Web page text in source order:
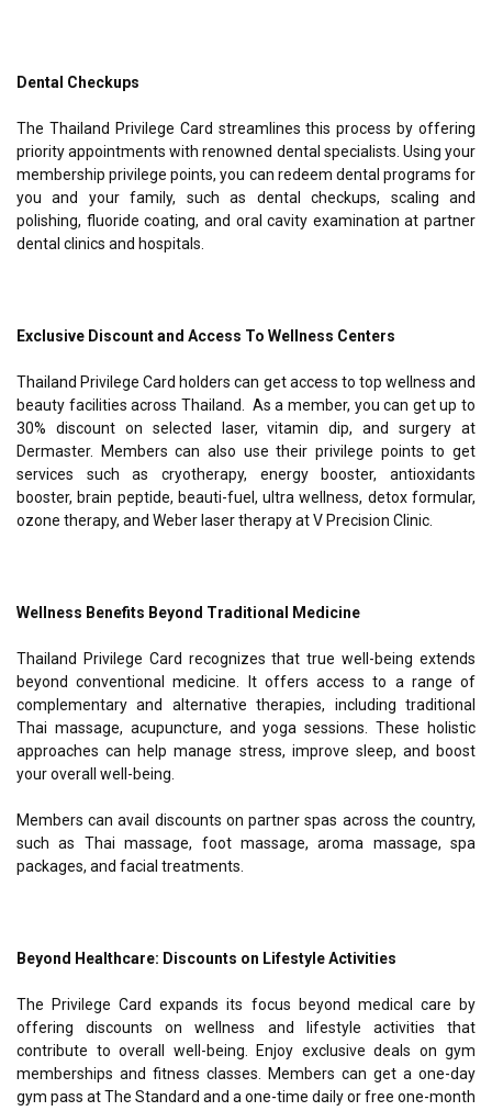
Dental Checkups
The Thailand Privilege Card streamlines this process by offering
priority appointments with renowned dental specialists. Using your
membership privilege points, you can redeem dental programs for
you and your family, such as dental checkups, scaling and
polishing, fluoride coating, and oral cavity examination at partner
dental clinics and hospitals.
Exclusive Discount and Access To Wellness Centers
Thailand Privilege Card holders can get access to top wellness and
beauty facilities across Thailand. As a member, you can get up to
30% discount on selected laser, vitamin dip, and surgery at
Dermaster. Members can also use their privilege points to get
services such as cryotherapy, energy booster, antioxidants
booster, brain peptide, beauti-fuel, ultra wellness, detox formular,
ozone therapy, and Weber laser therapy at V Precision Clinic.
Wellness Benefits Beyond Traditional Medicine
Thailand Privilege Card recognizes that true well-being extends
beyond conventional medicine. It offers access to a range of
complementary and alternative therapies, including traditional
Thai massage, acupuncture, and yoga sessions. These holistic
approaches can help manage stress, improve sleep, and boost
your overall well-being.
Members can avail discounts on partner spas across the country,
such as Thai massage, foot massage, aroma massage, spa
packages, and facial treatments.
Beyond Healthcare: Discounts on Lifestyle Activities
The Privilege Card expands its focus beyond medical care by
offering discounts on wellness and lifestyle activities that
contribute to overall well-being. Enjoy exclusive deals on gym
memberships and fitness classes. Members can get a one-day
gym pass at The Standard and a one-time daily or free one-month